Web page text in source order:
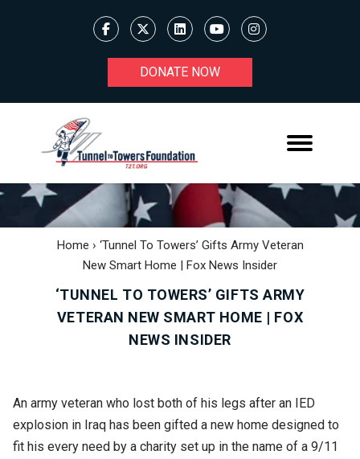
DONATE NOW
Home › ‘Tunnel To Towers’ Gifts Army Veteran
New Smart Home | Fox News Insider
‘TUNNEL TO TOWERS’ GIFTS ARMY
VETERAN NEW SMART HOME | FOX
NEWS INSIDER
An army veteran who lost both of his legs after an IED
explosion in Iraq has been gifted a new home designed to
fit his every need by a charity set up in the name of a 9/11